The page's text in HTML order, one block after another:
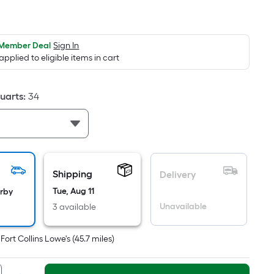
flat
Deal Sign In
to eligible items in cart
: 34
Shipping
Tue, Aug 11
3 available
Delivery
Unavailable
Fort Collins Lowe's (45.7 miles)